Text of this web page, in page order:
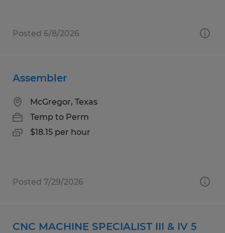
Posted 6/8/2026
Assembler
McGregor, Texas
Temp to Perm
$18.15 per hour
Posted 7/29/2026
CNC MACHINE SPECIALIST III & IV 5